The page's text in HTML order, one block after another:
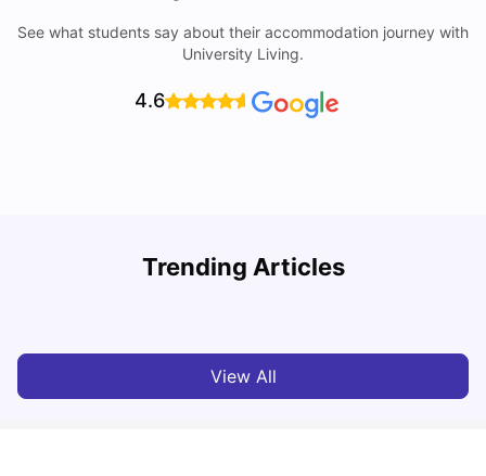
See what students say about their accommodation journey with
University Living.
4.6
Trending Articles
Cost of Living in Perth for Students
View All